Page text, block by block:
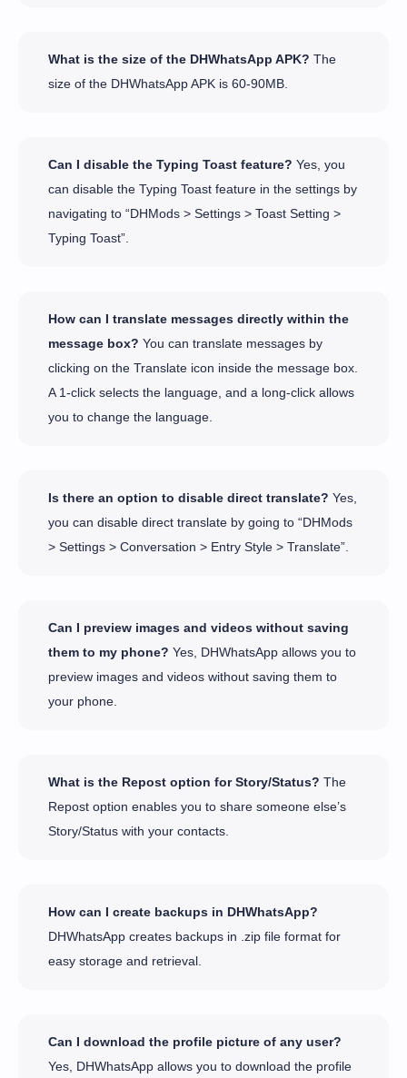
What is the size of the DHWhatsApp APK? The
size of the DHWhatsApp APK is 60-90MB.
Can I disable the Typing Toast feature? Yes, you
can disable the Typing Toast feature in the settings by
navigating to “DHMods > Settings > Toast Setting >
Typing Toast”.
How can I translate messages directly within the
message box? You can translate messages by
clicking on the Translate icon inside the message box.
A 1-click selects the language, and a long-click allows
you to change the language.
Is there an option to disable direct translate? Yes,
you can disable direct translate by going to “DHMods
> Settings > Conversation > Entry Style > Translate”.
Can I preview images and videos without saving
them to my phone? Yes, DHWhatsApp allows you to
preview images and videos without saving them to
your phone.
What is the Repost option for Story/Status? The
Repost option enables you to share someone else’s
Story/Status with your contacts.
How can I create backups in DHWhatsApp?
DHWhatsApp creates backups in .zip file format for
easy storage and retrieval.
Can I download the profile picture of any user?
Yes, DHWhatsApp allows you to download the profile